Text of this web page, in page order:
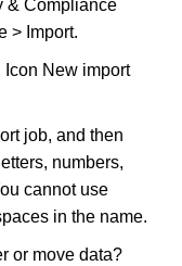
& Compliance
> Import.
Icon New import
job, and then
numbers,
cannot use
in the name.
or move data?